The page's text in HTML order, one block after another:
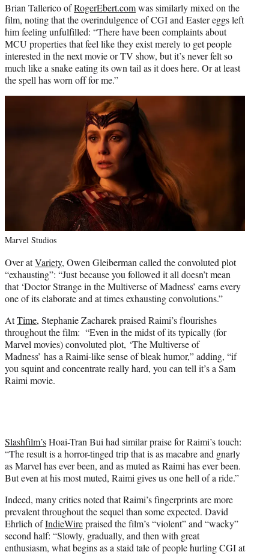
Brian Tallerico ofRogerEbert.comwas similarly mixed on the
film, noting that the overindulgence of CGI and Easter eggs left
him feeling unfulfilled: “There have been complaints about
MCU properties that feel like they exist merely to get people
interested in the next movie or TV show, but it’s never felt so
much like a snake eating its own tail as it does here. Or at least
the spell has worn off for me.”
Marvel Studios
Over atVariety, Owen Gleiberman called the convoluted plot
“exhausting”: “Just because you followed it all doesn’t mean
that ‘Doctor Strange in the Multiverse of Madness’ earns every
one of its elaborate and at times exhausting convolutions.”
AtTime, Stephanie Zacharek praised Raimi’s flourishes
throughout the film: “Even in the midst of its typically (for
Marvel movies) convoluted plot, ‘The Multiverse of
Madness’ has a Raimi-like sense of bleak humor,” adding, “if
you squint and concentrate really hard, you can tell it’s a Sam
Raimi movie.
Slashfilm’sHoai-Tran Bui had similar praise for Raimi’s touch:
“The result is a horror-tinged trip that is as macabre and gnarly
as Marvel has ever been, and as muted as Raimi has ever been.
But even at his most muted, Raimi gives us one hell of a ride.”
Indeed, many critics noted that Raimi’s fingerprints are more
prevalent throughout the sequel than some expected. David
Ehrlich ofIndieWirepraised the film’s “violent” and “wacky”
second half: “Slowly, gradually, and then with great
enthusiasm, what begins as a staid tale of people hurling CGI at